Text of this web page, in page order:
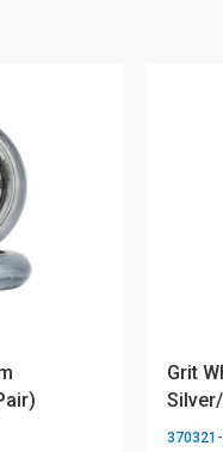
Grit